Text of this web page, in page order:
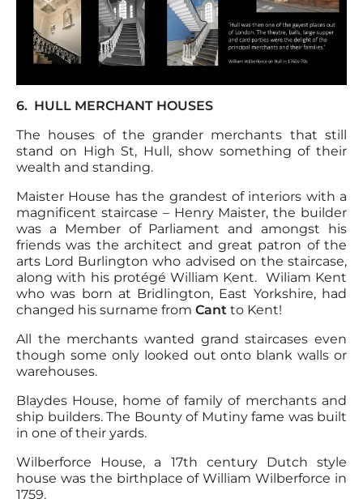
6. HULL MERCHANT HOUSES
The houses of the grander merchants that still
stand on High St, Hull, show something of their
wealth and standing.
Maister House has the grandest of interiors with a
magnificent staircase – Henry Maister, the builder
was a Member of Parliament and amongst his
friends was the architect and great patron of the
arts Lord Burlington who advised on the staircase,
along with his protégé William Kent. Wiliam Kent
who was born at Bridlington, East Yorkshire, had
changed his surname from Cant to Kent!
All the merchants wanted grand staircases even
though some only looked out onto blank walls or
warehouses.
Blaydes House, home of family of merchants and
ship builders. The Bounty of Mutiny fame was built
in one of their yards.
Wilberforce House, a 17th century Dutch style
house was the birthplace of William Wilberforce in
1759.